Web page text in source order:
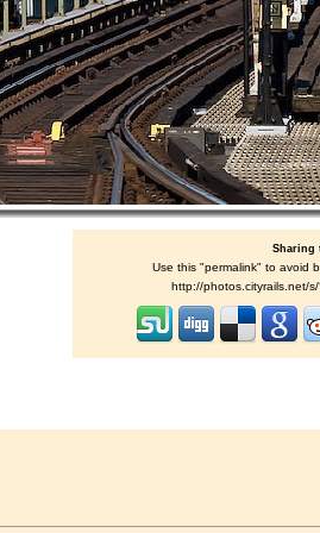
Sharing
Use this "permalink" to avoid
http://photos.cityrails.net/